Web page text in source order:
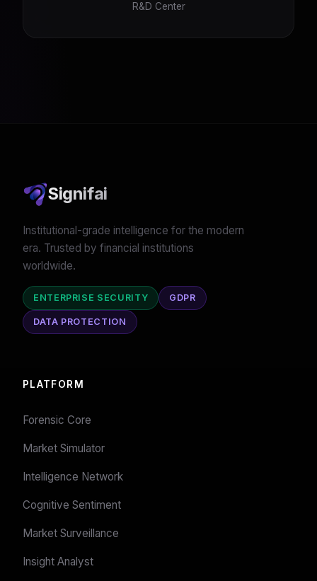
R&D Center
Signifai
Institutional-grade intelligence for the modern
era. Trusted by financial institutions
worldwide.
ENTERPRISE SECURITY GDPR
DATA PROTECTION
PLATFORM
Forensic Core
Market Simulator
Intelligence Network
Cognitive Sentiment
Market Surveillance
Insight Analyst